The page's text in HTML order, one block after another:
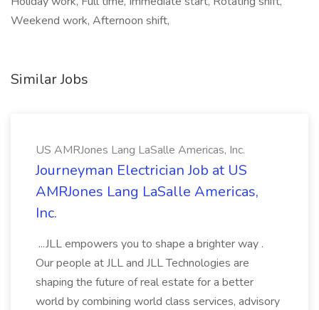
Weekend work, Afternoon shift,
Similar Jobs
US AMRJones Lang LaSalle Americas, Inc.
Journeyman Electrician Job at US
AMRJones Lang LaSalle Americas,
Inc.
...JLL empowers you to shape a brighter way .
Our people at JLL and JLL Technologies are
shaping the future of real estate for a better
world by combining world class services, advisory